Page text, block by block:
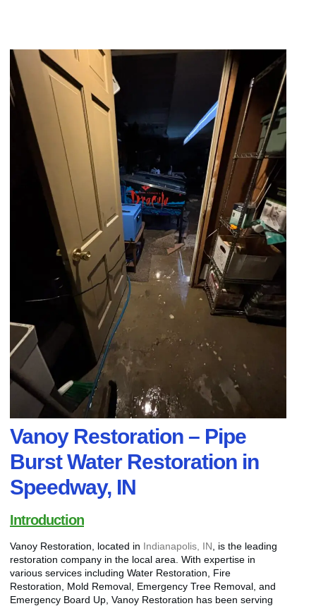
Vanoy Restoration – Pipe
Burst Water Restoration in
Speedway, IN
Introduction
Vanoy Restoration, located in Indianapolis, IN , is the leading
restoration company in the local area. With expertise in
various services including Water Restoration, Fire
Restoration, Mold Removal, Emergency Tree Removal, and
Emergency Board Up, Vanoy Restoration has been serving